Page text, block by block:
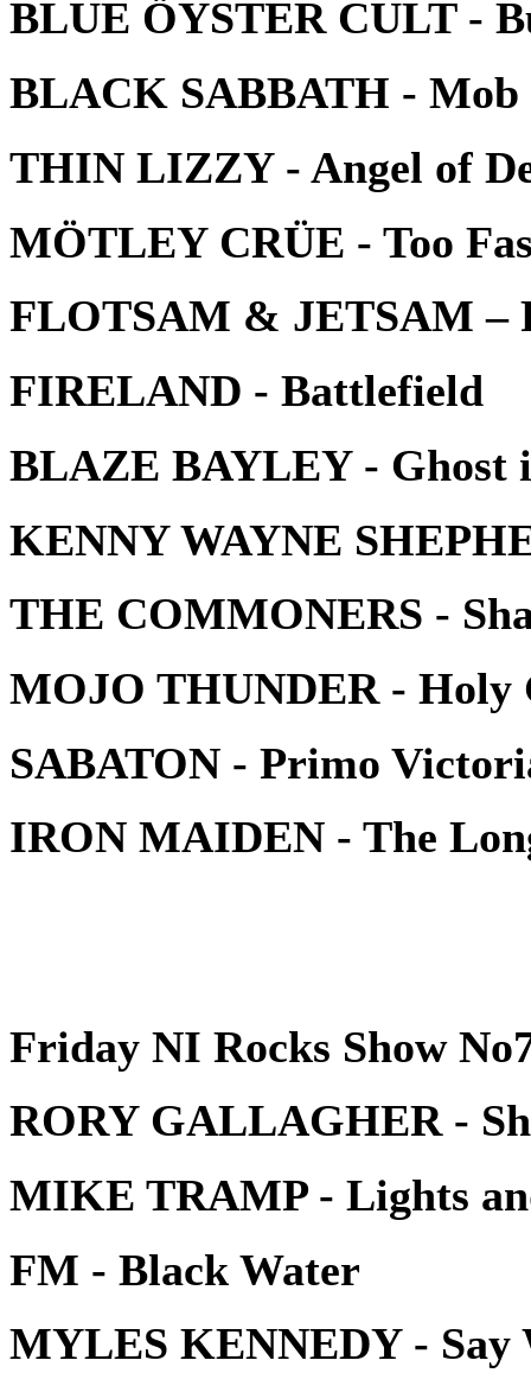
BLUE ÖYSTER CULT -
BLACK SABBATH - Mob
THIN LIZZY - Angel of
MÖTLEY CRÜE - Too
FLOTSAM & JETSAM –
FIRELAND - Battlefield
BLAZE BAYLEY - Ghost
KENNY WAYNE
THE COMMONERS -
MOJO THUNDER - Holy
SABATON - Primo
IRON MAIDEN - The
Friday NI Rocks Show
RORY GALLAGHER -
MIKE TRAMP - Lights
FM - Black Water
MYLES KENNEDY - Say